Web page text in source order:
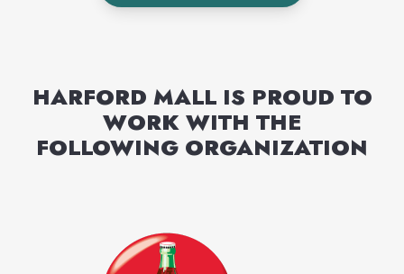
HARFORD MALLIS PROUD TO
WORK WITH THE
FOLLOWING ORGANIZATION